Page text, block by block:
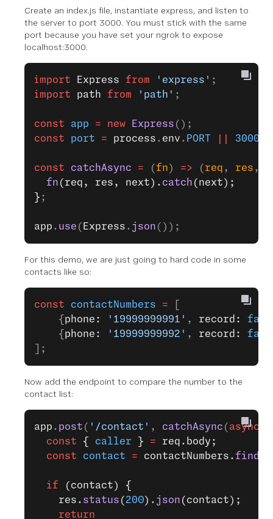
Create an index.js file, instantiate express, and listen to
the server to port 3000. You must stick with the same
port because you have set your ngrok to expose
localhost:3000.
import Express from 'express' ;
import path from 'path' ;
const app = new Express ();
const port = process . env . PORT 3000
const catchAsync = (fn ) => ( req , res ,
  fn
(req, res, next). catch (next);
} ;
app . use ( Express . json ());
For this demo, we are just going to hard code in some
contacts like so:
const contactNumbers =
    {
phone: '19999999991' , record:
    {
phone: '19999999992' , record:
];
Now add the endpoint to compare the number to the
contact list:
app . post ( '/contact' , catchAsync ( async
  const
{ caller } = req.body;
  const
contact = contactNumbers.find
  if
(contact) {
    res.
status ( 200). json (contact);
    return